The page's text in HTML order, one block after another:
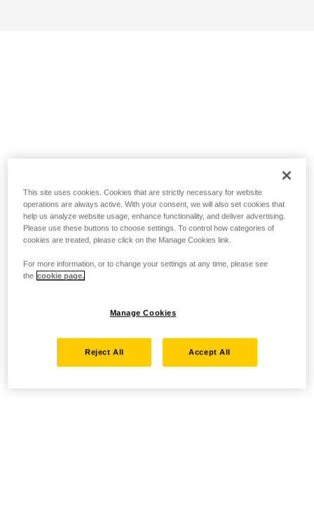
This site uses cookies. Cookies that are strictly necessary for website
operations are always active. With your consent, we will also set cookies that
help us analyze website usage, enhance functionality, and deliver advertising.
Please use these buttons to choose settings. To control how categories of
cookies are treated, please click on the Manage Cookies link.
For more information, or to change your settings at any time, please see
the cookie page.
Manage Cookies
Reject All Accept All